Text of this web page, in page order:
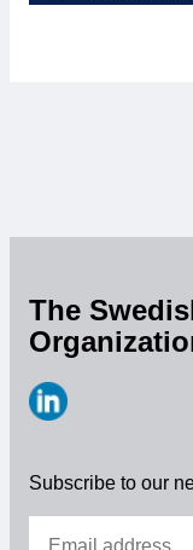
The
Subscribe to our